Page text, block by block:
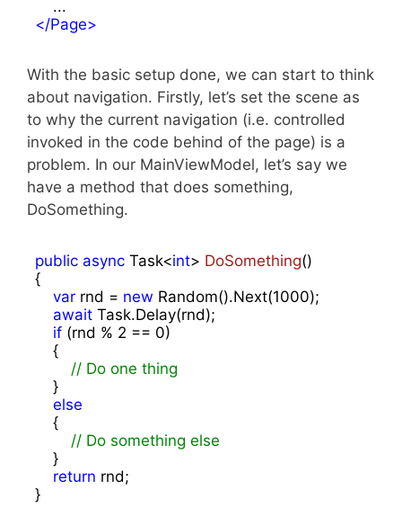
</Page>
With the basic setup done, we can start to think
about navigation. Firstly, let’s set the scene as
to why the current navigation (i.e. controlled
invoked in the code behind of the page) is a
problem. In our MainViewModel, let’s say we
have a method that does something,
DoSomething.
public async Task<int> DoSomething(
{
var rnd = new Random().Next(1000);
await Task.Delay(rnd);
if (rnd % 2 == 0)
    {
// Do one thing
    }
else
    {
// Do something else
    }
return rnd;
}